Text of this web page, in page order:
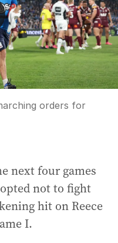
orders for
next four games
not to fight
hit on Reece
I.